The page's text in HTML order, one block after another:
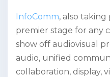
InfoComm, also taking
premier stage for any
show off audiovisual
audio, unified
collaboration, display,